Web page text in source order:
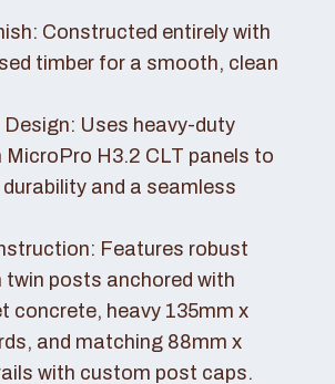
Constructed entirely with
timber for a smooth, clean
Design: Uses heavy-duty
MicroPro H3.2 CLT panels to
and a seamless
Features robust
twin posts anchored with
concrete, heavy 135mm x
and matching 88mm x
with custom post caps.